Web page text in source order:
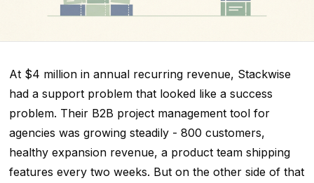
At $4 million in annual recurring revenue, Stackwise
had a support problem that looked like a success
problem. Their B2B project management tool for
agencies was growing steadily - 800 customers,
healthy expansion revenue, a product team shipping
features every two weeks. But on the other side of that